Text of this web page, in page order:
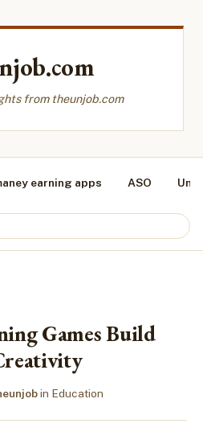
from theunjob.com
earning apps ASO
Games Build
in Education